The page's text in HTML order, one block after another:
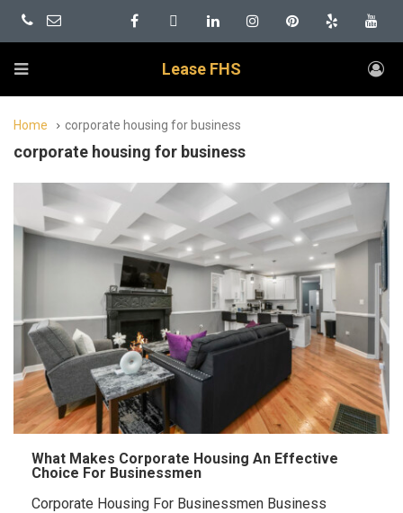
Lease FHS
Home corporate housing for business
corporate housing for business
What Makes Corporate Housing An Effective
Choice For Businessmen
Corporate Housing For Businessmen Business